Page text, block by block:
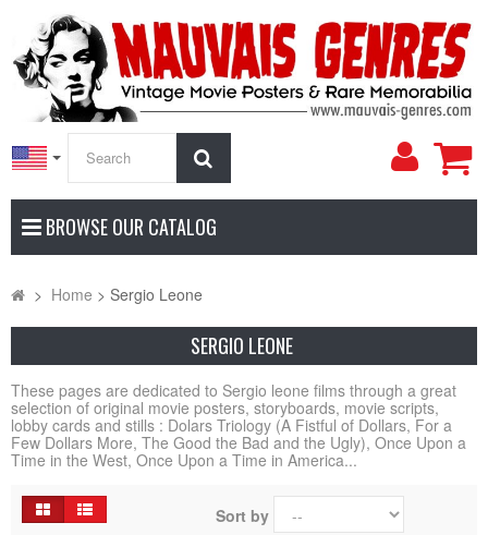
My
BROWSE OUR CATALOG
> Home > Sergio Leone
SERGIO LEONE
These pages are dedicated to Sergio leone films through a great
selection of original movie posters, storyboards, movie scripts,
lobby cards and stills : Dolars Triology (A Fistful of Dollars, For a
Few Dollars More, The Good the Bad and the Ugly), Once Upon a
Time in the West, Once Upon a Time in America...
Sort by